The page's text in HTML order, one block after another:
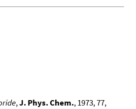
,J. Phys. Chem., 1973, 77,